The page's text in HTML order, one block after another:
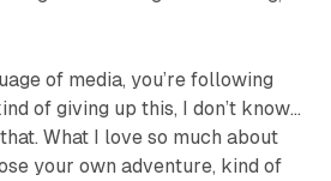
of media, you’re following
of giving up this, I don’t know…
What I love so much about
your own adventure, kind of